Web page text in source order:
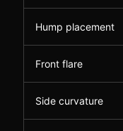
Hump placement
Front flare
Side curvature